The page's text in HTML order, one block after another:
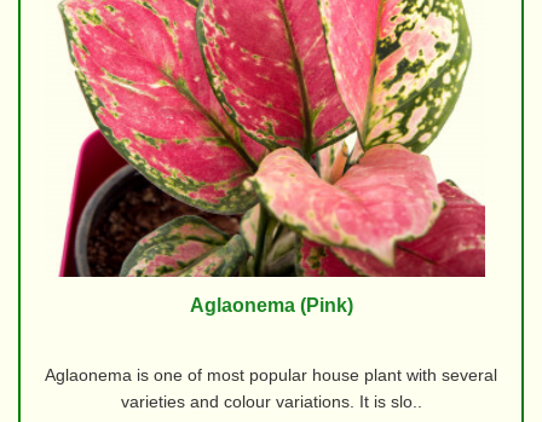
Aglaonema (Pink)
Aglaonema is one of most popular house plant with several
varieties and colour variations. It is slo..